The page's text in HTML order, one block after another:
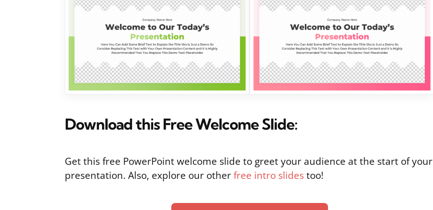
Download this Free Welcome Slide:
Get this free PowerPoint welcome slide to greet your audience at the start of your
presentation. Also, explore our otherfree intro slidestoo!